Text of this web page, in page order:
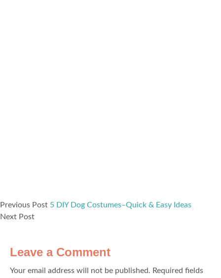
Previous Post 5 DIY Dog Costumes–Quick & Easy Ideas
Next Post
Leave a Comment
Your email address will not be published. Required fields